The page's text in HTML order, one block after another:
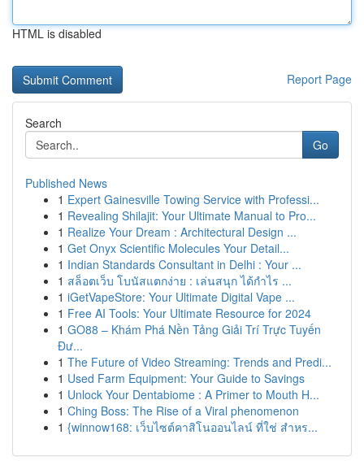
HTML is disabled
Report Page
Search
Go
Published News
1 Expert Gainesville Towing Service with Professi...
1 Revealing Shilajit: Your Ultimate Manual to Pro...
1 Realize Your Dream : Architectural Design ...
1 Get Onyx Scientific Molecules Your Detail...
1 Indian Standards Consultant in Delhi : Your ...
1 สล็อตเว็บ โบนัสแตกง่าย : เล่นสนุก ได้กำไร ...
1 iGetVapeStore: Your Ultimate Digital Vape ...
1 Free AI Tools: Your Ultimate Resource for 2024
1 GO88 – Khám Phá Nền Tảng Giải Trí Trực Tuyến
Đư...
1 The Future of Video Streaming: Trends and Predi...
1 Used Farm Equipment: Your Guide to Savings
1 Unlock Your Dentabiome : A Primer to Mouth H...
1 Ching Boss: The Rise of a Viral phenomenon
1 {winnow168: เว็บไซต์คาสิโนออนไลน์ ที่ใช่ สำหร...